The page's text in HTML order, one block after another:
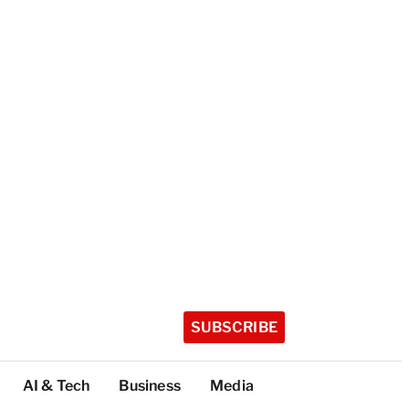
SUBSCRIBE
AI & Tech Business Media